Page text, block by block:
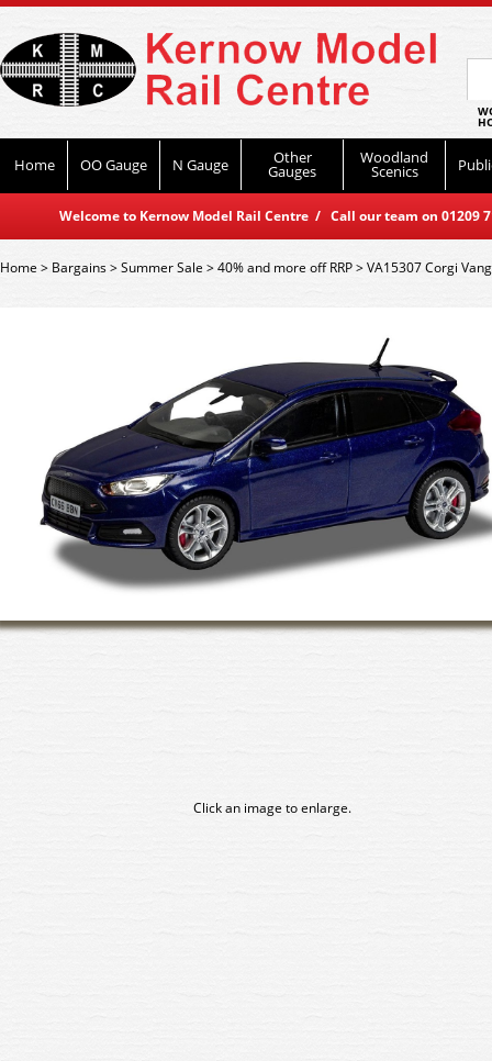
Home OO Gauge N Gauge Other
Gauges
Woodland
Scenics
Welcome to Kernow Model Rail Centre / Call our team on
Home> Bargains>Summer Sale >40% and more off RRP>VA15307 Corgi
Click an image to enlarge.